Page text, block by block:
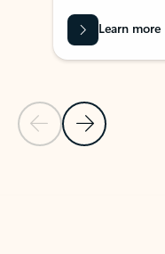
Previous Slide
Next Slide
Learn more